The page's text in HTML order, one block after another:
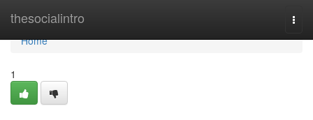
thesocialintro
Home
Home
1